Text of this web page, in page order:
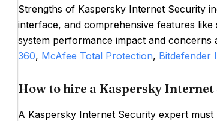
Strengths of Kaspersky Internet Security
interface, and comprehensive features
system performance impact and concerns
360, McAfee Total Protection, Bitdefender
How to hire a Kaspersky
A Kaspersky Internet Security expert